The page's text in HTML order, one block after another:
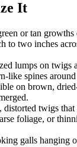
It
or tan growths
to two inches
lumps on twigs
like spines around
on brown,
distorted twigs
foliage, or
galls hanging